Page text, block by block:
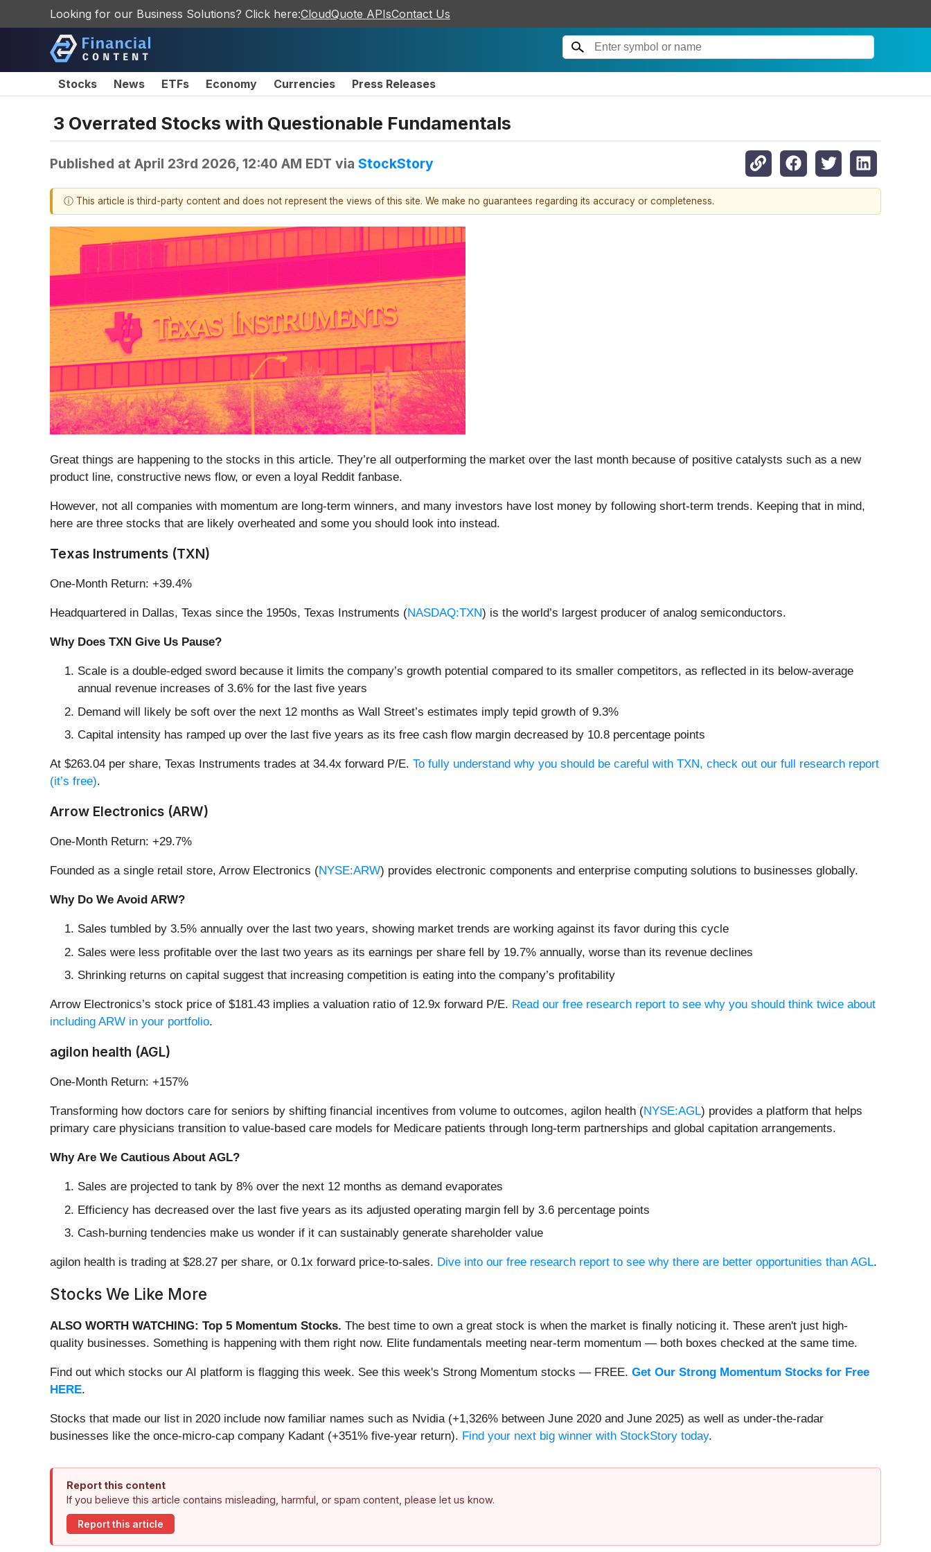
Looking for our Business Solutions? Click here:CloudQuote APIsContact Us
Stocks News ETFs Economy Currencies Press Releases
3 Overrated Stocks with Questionable Fundamentals
Published at April 23rd 2026, 12:40 AM EDT via StockStory
ⓘ This article is third-party content and does not represent the views of this site. We make no guarantees regarding its accuracy or completeness.
Great things are happening to the stocks in this article. They’re all outperforming the market over the last month because of positive catalysts such as a new
product line, constructive news flow, or even a loyal Reddit fanbase.
However, not all companies with momentum are long-term winners, and many investors have lost money by following short-term trends. Keeping that in mind,
here are three stocks that are likely overheated and some you should look into instead.
Texas Instruments (TXN)
One-Month Return: +39.4%
Headquartered in Dallas, Texas since the 1950s, Texas Instruments (NASDAQ:TXN) is the world’s largest producer of analog semiconductors.
Why Does TXN Give Us Pause?
Scale is a double-edged sword because it limits the company’s growth potential compared to its smaller competitors, as reflected in its below-average
annual revenue increases of 3.6% for the last five years
Demand will likely be soft over the next 12 months as Wall Street’s estimates imply tepid growth of 9.3%
Capital intensity has ramped up over the last five years as its free cash flow margin decreased by 10.8 percentage points
At $263.04 per share, Texas Instruments trades at 34.4x forward P/E. To fully understand why you should be careful with TXN, check out our full research report
(it’s free).
Arrow Electronics (ARW)
One-Month Return: +29.7%
Founded as a single retail store, Arrow Electronics (NYSE:ARW) provides electronic components and enterprise computing solutions to businesses globally.
Why Do We Avoid ARW?
Sales tumbled by 3.5% annually over the last two years, showing market trends are working against its favor during this cycle
Sales were less profitable over the last two years as its earnings per share fell by 19.7% annually, worse than its revenue declines
Shrinking returns on capital suggest that increasing competition is eating into the company’s profitability
Arrow Electronics’s stock price of $181.43 implies a valuation ratio of 12.9x forward P/E. Read our free research report to see why you should think twice about
including ARW in your portfolio.
agilon health (AGL)
One-Month Return: +157%
Transforming how doctors care for seniors by shifting financial incentives from volume to outcomes, agilon health (NYSE:AGL) provides a platform that helps
primary care physicians transition to value-based care models for Medicare patients through long-term partnerships and global capitation arrangements.
Why Are We Cautious About AGL?
Sales are projected to tank by 8% over the next 12 months as demand evaporates
Efficiency has decreased over the last five years as its adjusted operating margin fell by 3.6 percentage points
Cash-burning tendencies make us wonder if it can sustainably generate shareholder value
agilon health is trading at $28.27 per share, or 0.1x forward price-to-sales. Dive into our free research report to see why there are better opportunities than AGL.
Stocks We Like More
ALSO WORTH WATCHING: Top 5 Momentum Stocks. The best time to own a great stock is when the market is finally noticing it. These aren't just high-
quality businesses. Something is happening with them right now. Elite fundamentals meeting near-term momentum — both boxes checked at the same time.
Find out which stocks our AI platform is flagging this week. See this week's Strong Momentum stocks — FREE. Get Our Strong Momentum Stocks for Free
HERE.
Stocks that made our list in 2020 include now familiar names such as Nvidia (+1,326% between June 2020 and June 2025) as well as under-the-radar
businesses like the once-micro-cap company Kadant (+351% five-year return). Find your next big winner with StockStory today.
Report this content
If you believe this article contains misleading, harmful, or spam content, please let us know.
Report this article